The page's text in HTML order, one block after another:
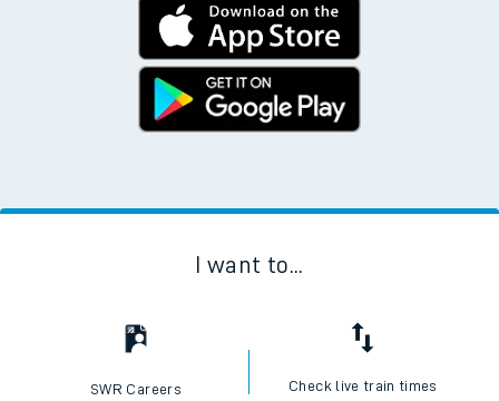
I want to...
SWR Careers Check live train times